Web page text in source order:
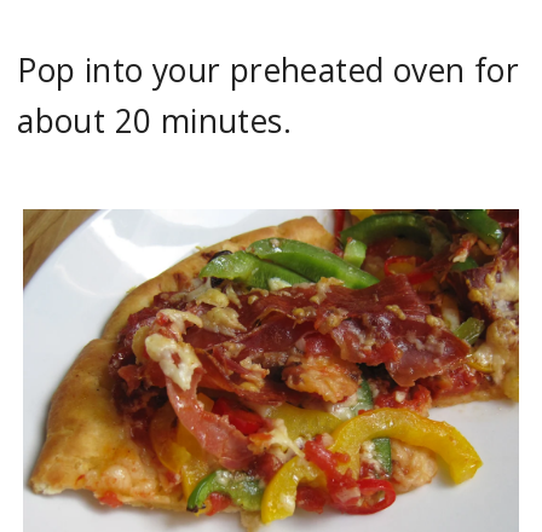
Pop into your preheated oven for
about 20 minutes.